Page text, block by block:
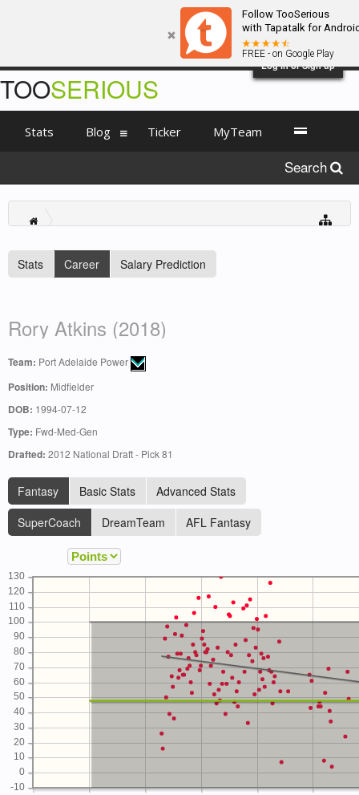
Follow TooSerious
with Tapatalk for
FREE - on Google Play
Log in or Sign up
Stats Career Salary Prediction
Rory Atkins (2018)
Team: Port Adelaide Power
Position: Midfielder
DOB: 1994-07-12
Type: Fwd-Med-Gen
Drafted: 2012 National Draft - Pick 81
Fantasy Basic Stats
Advanced Stats
SuperCoach
DreamTeam AFL Fantasy
-10
0
10
20
30
40
50
60
70
80
90
100
110
120
130
TOOSERIOUS
Stats Blog Ticker MyTeam
Search